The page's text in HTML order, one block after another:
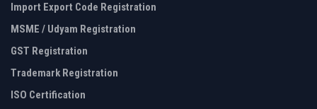
Import Export Code Registration
MSME / Udyam Registration
GST Registration
Trademark Registration
ISO Certification